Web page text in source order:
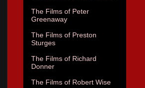
The Films of Peter
Greenaway
The Films of Preston
Sturges
The Films of Richard
Donner
The Films of Robert Wise